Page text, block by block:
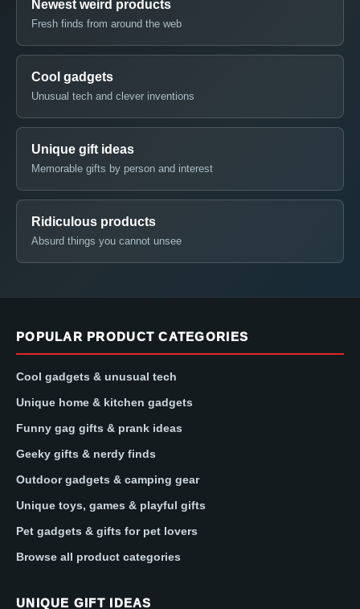
Newest weird products
Fresh finds from around the web
Cool gadgets
Unusual tech and clever inventions
Unique gift ideas
Memorable gifts by person and interest
Ridiculous products
Absurd things you cannot unsee
POPULAR PRODUCT CATEGORIES
Cool gadgets & unusual tech
Unique home & kitchen gadgets
Funny gag gifts & prank ideas
Geeky gifts & nerdy finds
Outdoor gadgets & camping gear
Unique toys, games & playful gifts
Pet gadgets & gifts for pet lovers
Browse all product categories
UNIQUE GIFT IDEAS